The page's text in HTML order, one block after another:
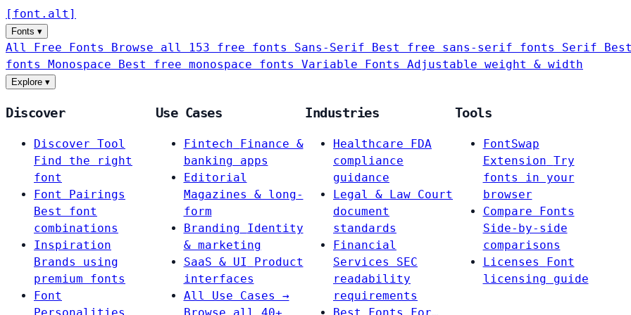
[ font . alt ]
Fonts ▾
All Free Fonts Browse all 153 free fonts Sans-Serif Best free sans-serif fonts Serif
fonts Monospace Best free monospace fonts Variable Fonts Adjustable weight & width
Explore ▾
Discover
Discover Tool
Find the right
font
Font Pairings
Best font
combinations
Inspiration
Brands using
premium fonts
Font
Use Cases
Fintech
Finance &
banking apps
Editorial
Magazines & long-
form
Branding
Identity
& marketing
SaaS & UI
Product
interfaces
All Use Cases →
Industries
Healthcare
FDA
compliance
guidance
Legal & Law Court
document
standards
Financial
Services
SEC
readability
requirements
Tools
FontSwap
Extension Try
fonts in your
browser
Compare Fonts
Side-by-side
comparisons
Licenses
Font
licensing guide